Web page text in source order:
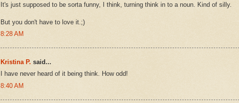
It's just supposed to be sorta funny, I think, turning think in to a noun. Kind of silly.
But you don't have to love it.;)
8:28 AM
Kristina P. said...
I have never heard of it being think. How odd!
8:40 AM